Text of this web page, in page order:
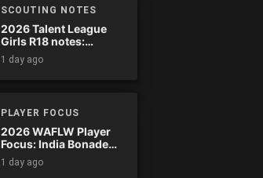
SCOUTING NOTES
2026 Talent League
Girls R18 notes:
Dandenong Stingrays
vs. Northern Knights
1 day ago
PLAYER FOCUS
2026 WAFLW Player
Focus: India Bonadeo
(Claremont)
1 day ago